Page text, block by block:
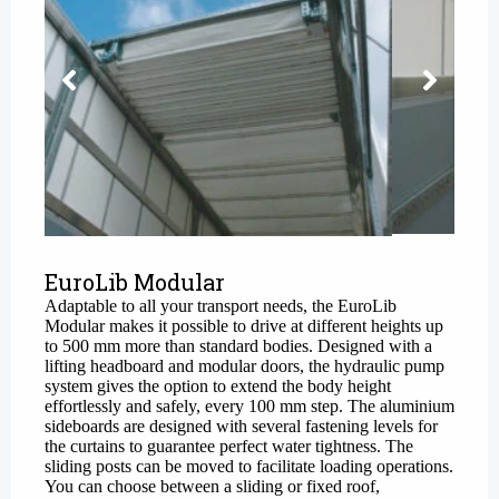
EuroLib Modular
Adaptable to all your transport needs, the EuroLib
Modularmakes it possible to drive at different heights up
to 500 mm more than standard bodies. Designed with a
lifting headboard and modular doors, the hydraulic pump
system gives the option to extend the body height
effortlessly and safely, every 100 mm step. The aluminium
sideboards are designed with several fastening levels for
the curtains to guarantee perfect water tightness. The
sliding posts can be moved to facilitate loading operations.
You can choose between a sliding or fixed roof,